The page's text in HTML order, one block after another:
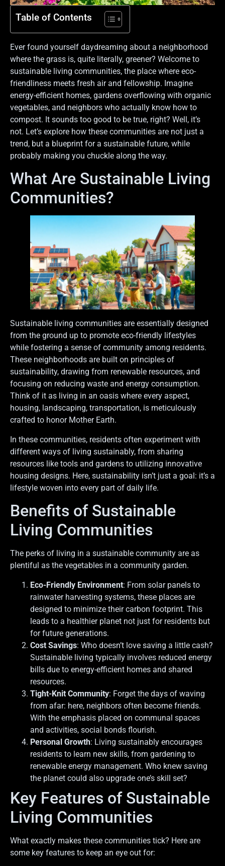
Table of Contents
Ever found yourself daydreaming about a neighborhood
where the grass is, quite literally, greener? Welcome to
sustainable living communities, the place where eco-
friendliness meets fresh air and fellowship. Imagine
energy-efficient homes, gardens overflowing with organic
vegetables, and neighbors who actually know how to
compost. It sounds too good to be true, right? Well, it’s
not. Let’s explore how these communities are not just a
trend, but a blueprint for a sustainable future, while
probably making you chuckle along the way.
What Are Sustainable Living
Communities?
Sustainable living communities are essentially designed
from the ground up to promote eco-friendly lifestyles
while fostering a sense of community among residents.
These neighborhoods are built on principles of
sustainability, drawing from renewable resources, and
focusing on reducing waste and energy consumption.
Think of it as living in an oasis where every aspect,
housing, landscaping, transportation, is meticulously
crafted to honor Mother Earth.
In these communities, residents often experiment with
different ways of living sustainably, from sharing
resources like tools and gardens to utilizing innovative
housing designs. Here, sustainability isn’t just a goal: it’s a
lifestyle woven into every part of daily life.
Benefits of Sustainable
Living Communities
The perks of living in a sustainable community are as
plentiful as the vegetables in a community garden.
Eco-Friendly Environment: From solar panels to
rainwater harvesting systems, these places are
designed to minimize their carbon footprint. This
leads to a healthier planet not just for residents but
for future generations.
Cost Savings: Who doesn’t love saving a little cash?
Sustainable living typically involves reduced energy
bills due to energy-efficient homes and shared
resources.
Tight-Knit Community: Forget the days of waving
from afar: here, neighbors often become friends.
With the emphasis placed on communal spaces
and activities, social bonds flourish.
Personal Growth: Living sustainably encourages
residents to learn new skills, from gardening to
renewable energy management. Who knew saving
the planet could also upgrade one’s skill set?
Key Features of Sustainable
Living Communities
What exactly makes these communities tick? Here are
some key features to keep an eye out for: